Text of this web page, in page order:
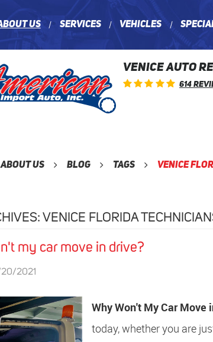
Us Services Vehicles
VENICE AUTO
614
About Us Blog Tags Venice
VENICE FLORIDA
my car move in drive?
20/2021
Why Won't My Car Move
today, whether you are